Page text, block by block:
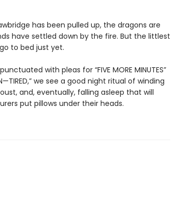
has been pulled up, the dragons are
have settled down by the fire. But the littlest
to bed just yet.
with pleas for “FIVE MORE MINUTES”
we see a good night ritual of winding
and, eventually, falling asleep that will
put pillows under their heads.